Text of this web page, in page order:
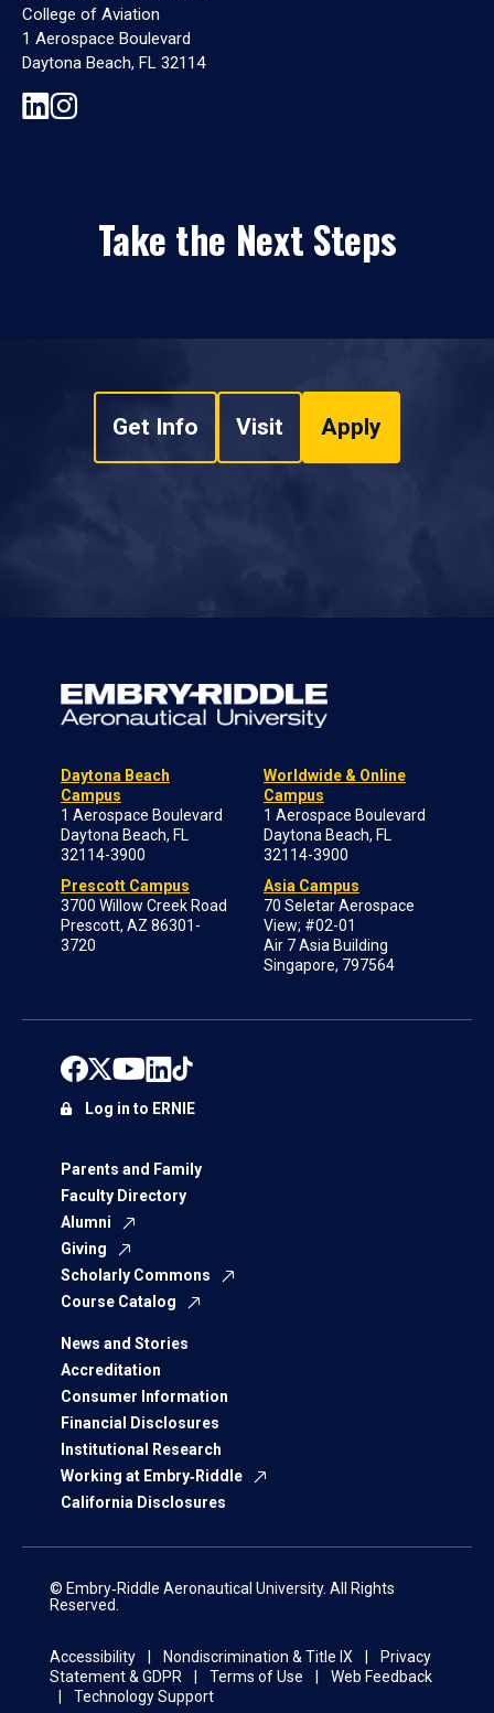
College of Aviation
1 Aerospace Boulevard
Daytona Beach, FL 32114
Take the Next Steps
Get Info Visit Apply
Daytona Beach
Campus
1 Aerospace Boulevard
Daytona Beach, FL
32114-3900
Prescott Campus
3700 Willow Creek Road
Prescott, AZ 86301-
3720
Worldwide & Online
Campus
1 Aerospace Boulevard
Daytona Beach, FL
32114-3900
Asia Campus
70 Seletar Aerospace
View; #02-01
Air 7 Asia Building
Singapore, 797564
Parents and Family
Faculty Directory
Alumni
Giving
Scholarly Commons
Course Catalog
News and Stories
Accreditation
Consumer Information
Financial Disclosures
Institutional Research
Working at Embry‑Riddle
California Disclosures
Log in to ERNIE
© Embry‑Riddle Aeronautical University. All Rights
Reserved.
Accessibility Nondiscrimination & Title IX
Privacy
Statement & GDPR
Terms of Use
Web Feedback
Technology Support